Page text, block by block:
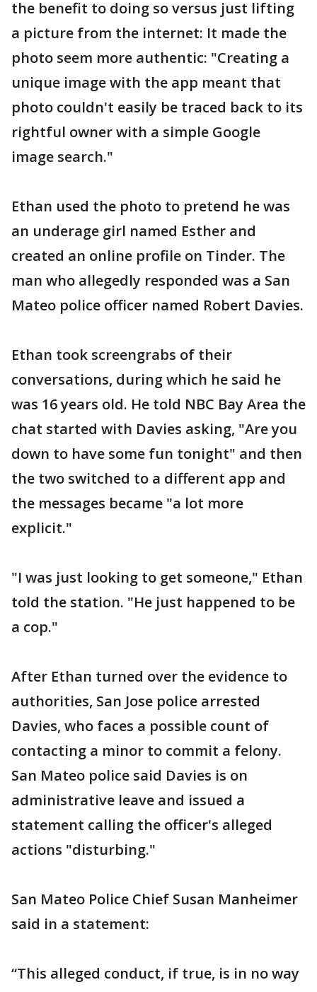
the benefit to doing so versus just lifting
a picture from the internet: It made the
photo seem more authentic: "Creating a
unique image with the app meant that
photo couldn't easily be traced back to its
rightful owner with a simple Google
image search."
Ethan used the photo to pretend he was
an underage girl named Esther and
created an online profile on Tinder. The
man who allegedly responded was a San
Mateo police officer named Robert Davies.
Ethan took screengrabs of their
conversations, during which he said he
was 16 years old. He told NBC Bay Area the
chat started with Davies asking, "Are you
down to have some fun tonight" and then
the two switched to a different app and
the messages became "a lot more
explicit."
"I was just looking to get someone," Ethan
told the station. "He just happened to be
a cop."
After Ethan turned over the evidence to
authorities, San Jose police arrested
Davies, who faces a possible count of
contacting a minor to commit a felony.
San Mateo police said Davies is on
administrative leave and issued a
statement calling the officer's alleged
actions "disturbing."
San Mateo Police Chief Susan Manheimer
said in a statement:
“This alleged conduct, if true, is in no way